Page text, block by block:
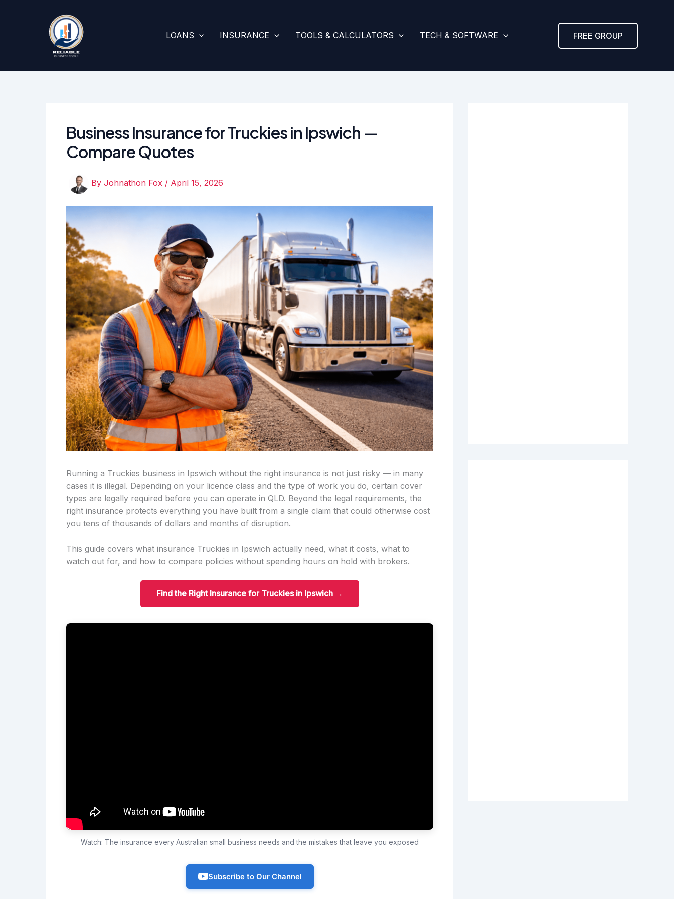
LOANS INSURANCE TOOLS & CALCULATORS TECH & SOFTWARE FREE GROUP
Business Insurance for Truckies in Ipswich —
Compare Quotes
By Johnathon Fox / April 15, 2026
Running a Truckies business in Ipswich without the right insurance is not just risky — in many
cases it is illegal. Depending on your licence class and the type of work you do, certain cover
types are legally required before you can operate in QLD. Beyond the legal requirements, the
right insurance protects everything you have built from a single claim that could otherwise cost
you tens of thousands of dollars and months of disruption.
This guide covers what insurance Truckies in Ipswich actually need, what it costs, what to
watch out for, and how to compare policies without spending hours on hold with brokers.
Find the Right Insurance for Truckies in Ipswich →
Watch: The insurance every Australian small business needs and the mistakes that leave you exposed
Subscribe to Our Channel